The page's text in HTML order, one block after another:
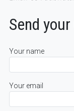
Send
Your name
Your email